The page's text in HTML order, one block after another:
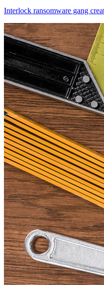
Interlock ransomware gang